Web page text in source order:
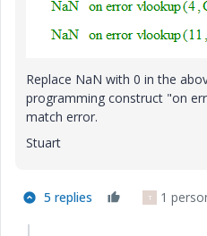
Replace NaN with 0 in the
programming construct "on
match error.
Stuart
5 replies T 1